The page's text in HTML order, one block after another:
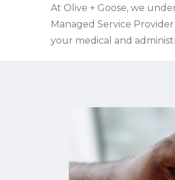
At Olive + Goose, we
Managed Service
your medical and